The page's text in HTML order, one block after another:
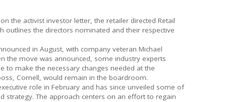
the activist investor letter, the retailer directed Retail
outlines the directors nominated and their respective
in August, with company veteran Michael
the move was announced, some industry experts
to make the necessary changes needed at the
Cornell, would remain in the boardroom.
role in February and has since unveiled some of
strategy. The approach centers on an effort to regain